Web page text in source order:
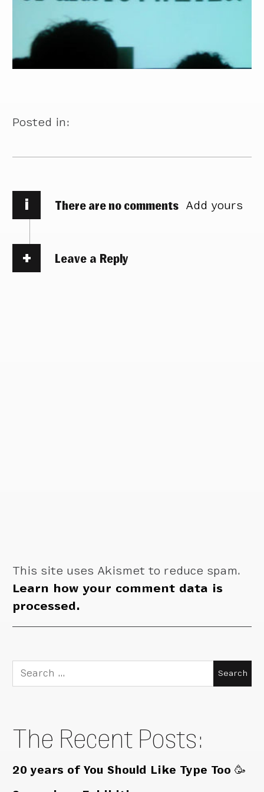
Posted in:
i There are no comments Add yours
Leave a Reply
This site uses Akismet to reduce spam.
Learn how your comment data is
processed.
Search
for:
The Recent Posts:
20 years of You Should Like Type Too 🥳